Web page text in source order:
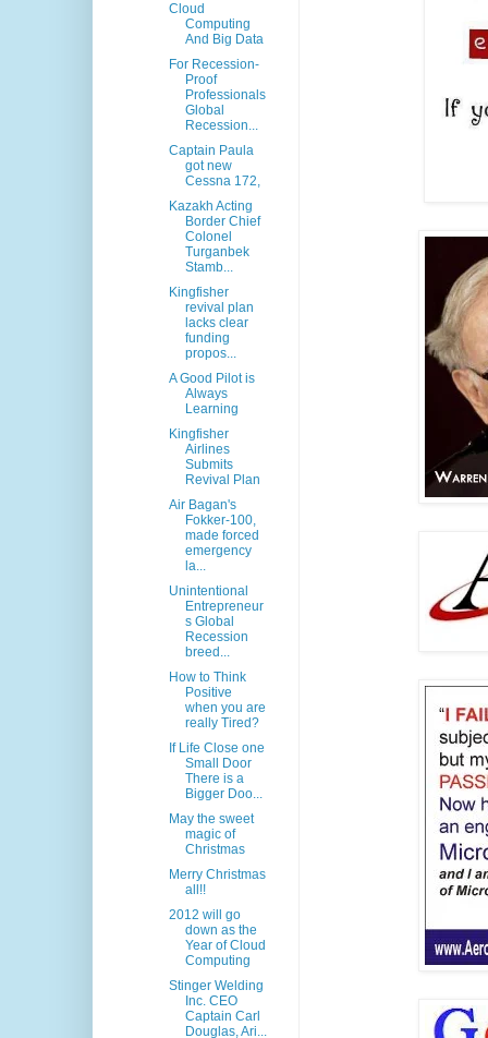
Cloud
Computing
And Big Data
For Recession-
Proof
Professionals
Global
Recession...
Captain Paula
got new
Cessna 172,
Kazakh Acting
Border Chief
Colonel
Turganbek
Stamb...
Kingfisher
revival plan
lacks clear
funding
propos...
A Good Pilot is
Always
Learning
Kingfisher
Airlines
Submits
Revival Plan
Air Bagan's
Fokker-100,
made forced
emergency
la...
Unintentional
Entrepreneur
s Global
Recession
breed...
How to Think
Positive
when you are
really Tired?
If Life Close one
Small Door
There is a
Bigger Doo...
May the sweet
magic of
Christmas
Merry Christmas
all!!
2012 will go
down as the
Year of Cloud
Computing
Stinger Welding
Inc. CEO
Captain Carl
Douglas, Ari...